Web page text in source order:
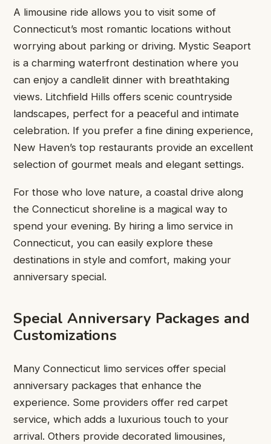
A limousine ride allows you to visit some of
Connecticut’s most romantic locations without
worrying about parking or driving. Mystic Seaport
is a charming waterfront destination where you
can enjoy a candlelit dinner with breathtaking
views. Litchfield Hills offers scenic countryside
landscapes, perfect for a peaceful and intimate
celebration. If you prefer a fine dining experience,
New Haven’s top restaurants provide an excellent
selection of gourmet meals and elegant settings.
For those who love nature, a coastal drive along
the Connecticut shoreline is a magical way to
spend your evening. By hiring a limo service in
Connecticut, you can easily explore these
destinations in style and comfort, making your
anniversary special.
Special Anniversary Packages and
Customizations
Many Connecticut limo services offer special
anniversary packages that enhance the
experience. Some providers offer red carpet
service, which adds a luxurious touch to your
arrival. Others provide decorated limousines,